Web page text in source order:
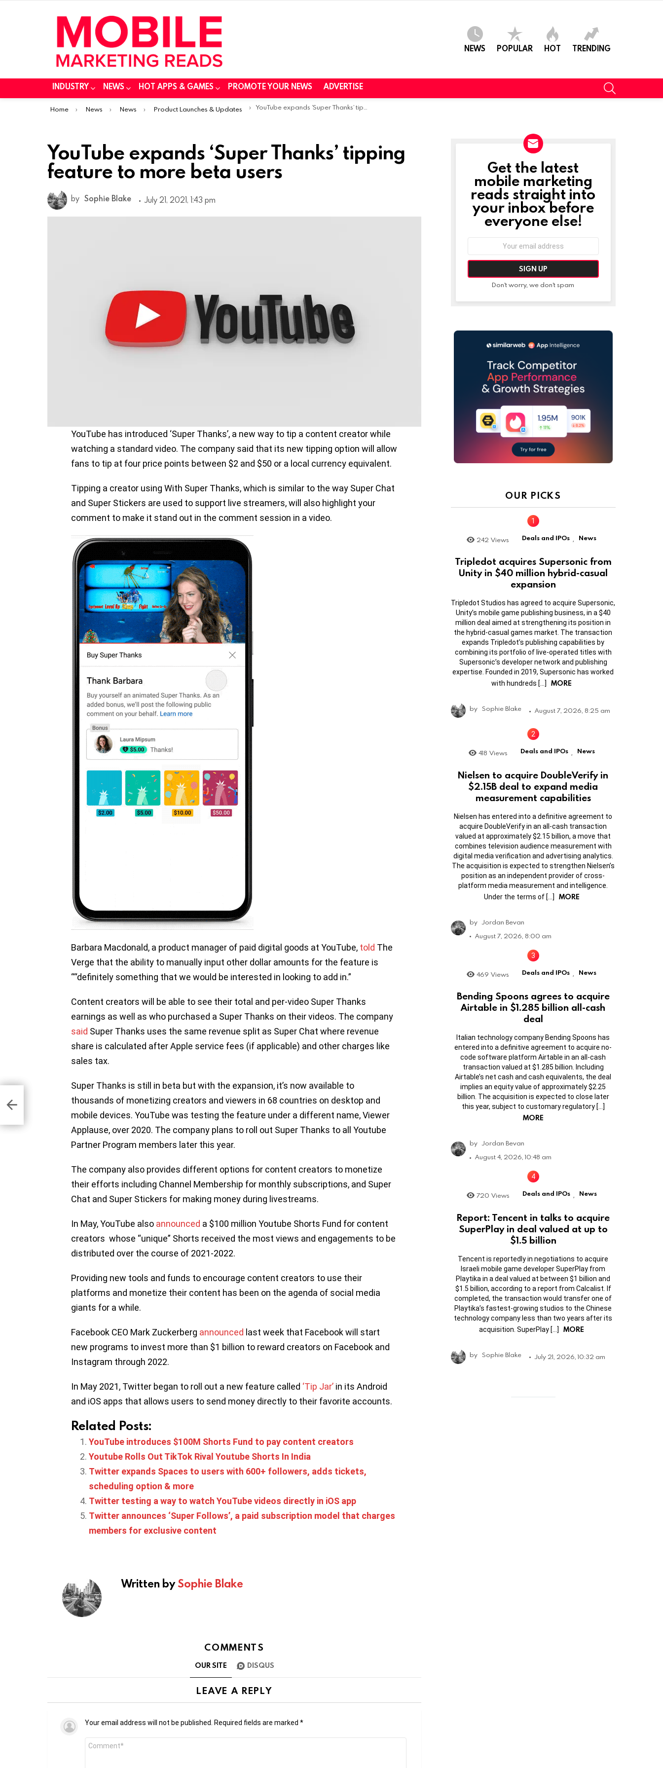
NEWS POPULAR HOT TRENDING
INDUSTRY NEWS HOT APPS & GAMES PROMOTE YOUR NEWS ADVERTISE
You are here:
Home News News Product Launches & Updates YouTube expands ‘Super Thanks’ tipping feature to more beta users
YouTube expands ‘Super Thanks’ tipping
feature to more beta users
by Sophie Blake July 21, 2021, 1:43 pm
YouTube has introduced ‘Super Thanks’, a new way to tip a content creator while
watching a standard video. The company said that its new tipping option will allow
fans to tip at four price points between $2 and $50 or a local currency equivalent.
Tipping a creator using With Super Thanks, which is similar to the way Super Chat
and Super Stickers are used to support live streamers, will also highlight your
comment to make it stand out in the comment session in a video.
Barbara Macdonald, a product manager of paid digital goods at YouTube, told The
Verge that the ability to manually input other dollar amounts for the feature is
““definitely something that we would be interested in looking to add in.”
Content creators will be able to see their total and per-video Super Thanks
earnings as well as who purchased a Super Thanks on their videos. The company
said Super Thanks uses the same revenue split as Super Chat where revenue
share is calculated after Apple service fees (if applicable) and other charges like
sales tax.
Super Thanks is still in beta but with the expansion, it’s now available to
thousands of monetizing creators and viewers in 68 countries on desktop and
mobile devices. YouTube was testing the feature under a different name, Viewer
Applause, over 2020. The company plans to roll out Super Thanks to all Youtube
Partner Program members later this year.
The company also provides different options for content creators to monetize
their efforts including Channel Membership for monthly subscriptions, and Super
Chat and Super Stickers for making money during livestreams.
In May, YouTube also announced a $100 million Youtube Shorts Fund for content
creators whose “unique” Shorts received the most views and engagements to be
distributed over the course of 2021-2022.
Providing new tools and funds to encourage content creators to use their
platforms and monetize their content has been on the agenda of social media
giants for a while.
Facebook CEO Mark Zuckerberg announced last week that Facebook will start
new programs to invest more than $1 billion to reward creators on Facebook and
Instagram through 2022.
In May 2021, Twitter began to roll out a new feature called ‘Tip Jar’ in its Android
and iOS apps that allows users to send money directly to their favorite accounts.
Related Posts:
YouTube introduces $100M Shorts Fund to pay content creators
Youtube Rolls Out TikTok Rival Youtube Shorts In India
Twitter expands Spaces to users with 600+ followers, adds tickets,
scheduling option & more
Twitter testing a way to watch YouTube videos directly in iOS app
Twitter announces ‘Super Follows’, a paid subscription model that charges
members for exclusive content
Written bySophie Blake
COMMENTS
OUR SITE DISQUS
LEAVE A REPLY
Your email address will not be published. Required fields are marked *
Comment
NEWSLETTER
Get the latest
mobile marketing
reads straight into
your inbox before
everyone else!
Don't worry, we don't spam
OUR PICKS
242 Views Deals and IPOs , News
Tripledot acquires Supersonic from
Unity in $40 million hybrid-casual
expansion
Tripledot Studios has agreed to acquire Supersonic,
Unity’s mobile game publishing business, in a $40
million deal aimed at strengthening its position in
the hybrid-casual games market. The transaction
expands Tripledot’s publishing capabilities by
combining its portfolio of live-operated titles with
Supersonic’s developer network and publishing
expertise. Founded in 2019, Supersonic has worked
with hundreds […]
MORE
by Sophie Blake August 7, 2026, 8:25 am
418 Views Deals and IPOs News
Nielsen to acquire DoubleVerify in
$2.15B deal to expand media
measurement capabilities
Nielsen has entered into a definitive agreement to
acquire DoubleVerify in an all-cash transaction
valued at approximately $2.15 billion, a move that
combines television audience measurement with
digital media verification and advertising analytics.
The acquisition is expected to strengthen Nielsen’s
position as an independent provider of cross-
platform media measurement and intelligence.
Under the terms of […]
MORE
by Jordan Bevan
August 7, 2026, 8:00 am
469 Views Deals and IPOs , News
Bending Spoons agrees to acquire
Airtable in $1.285 billion all-cash
deal
Italian technology company Bending Spoons has
entered into a definitive agreement to acquire no-
code software platform Airtable in an all-cash
transaction valued at $1.285 billion. Including
Airtable’s net cash and cash equivalents, the deal
implies an equity value of approximately $2.25
billion. The acquisition is expected to close later
this year, subject to customary regulatory […]
MORE
by Jordan Bevan
August 4, 2026, 10:48 am
720 Views Deals and IPOs News
Report: Tencent in talks to acquire
SuperPlay in deal valued at up to
$1.5 billion
Tencent is reportedly in negotiations to acquire
Israeli mobile game developer SuperPlay from
Playtika in a deal valued at between $1 billion and
$1.5 billion, according to a report from Calcalist. If
completed, the transaction would transfer one of
Playtika’s fastest-growing studios to the Chinese
technology company less than two years after its
acquisition. SuperPlay […]
MORE
by Sophie Blake July 21, 2026, 10:32 am